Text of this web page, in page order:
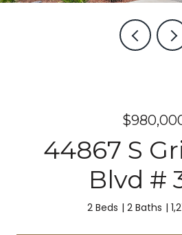
44867 S
Blvd #
2 Beds 2 Baths